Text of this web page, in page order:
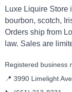
Luxe Liquire Store
bourbon, scotch,
Orders ship from
law. Sales are
Registered business
📍 3990 Limelight